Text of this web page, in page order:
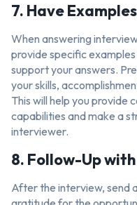
7. Have
When answering
provide specific
support your answers.
your skills,
This will help you provide
capabilities and make a
interviewer.
8. Follow-Up
After the interview, send